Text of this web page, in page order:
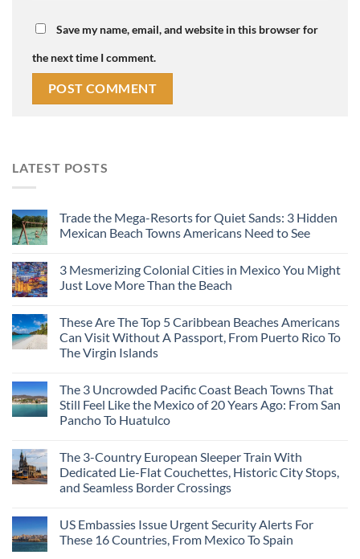
Save my name, email, and website in this browser for
the next time I comment.
LATEST POSTS
Trade the Mega-Resorts for Quiet Sands: 3 Hidden
Mexican Beach Towns Americans Need to See
3 Mesmerizing Colonial Cities in Mexico You Might
Just Love More Than the Beach
These Are The Top 5 Caribbean Beaches Americans
Can Visit Without A Passport, From Puerto Rico To
The Virgin Islands
The 3 Uncrowded Pacific Coast Beach Towns That
Still Feel Like the Mexico of 20 Years Ago: From San
Pancho To Huatulco
The 3-Country European Sleeper Train With
Dedicated Lie-Flat Couchettes, Historic City Stops,
and Seamless Border Crossings
US Embassies Issue Urgent Security Alerts For
These 16 Countries, From Mexico To Spain